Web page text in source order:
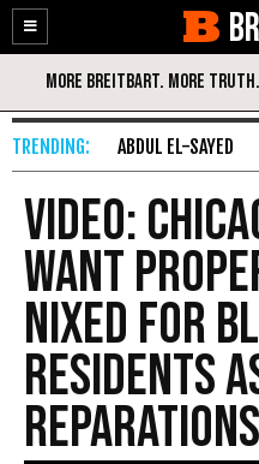
Enable
Accessibility
Skip
Content
ABDUL EL-SAYED
VIDEO:
Want
Nixed for
Residents
Reparations